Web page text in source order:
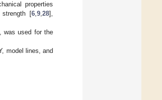
properties
strength [6,9,28],
was used for the
model lines, and